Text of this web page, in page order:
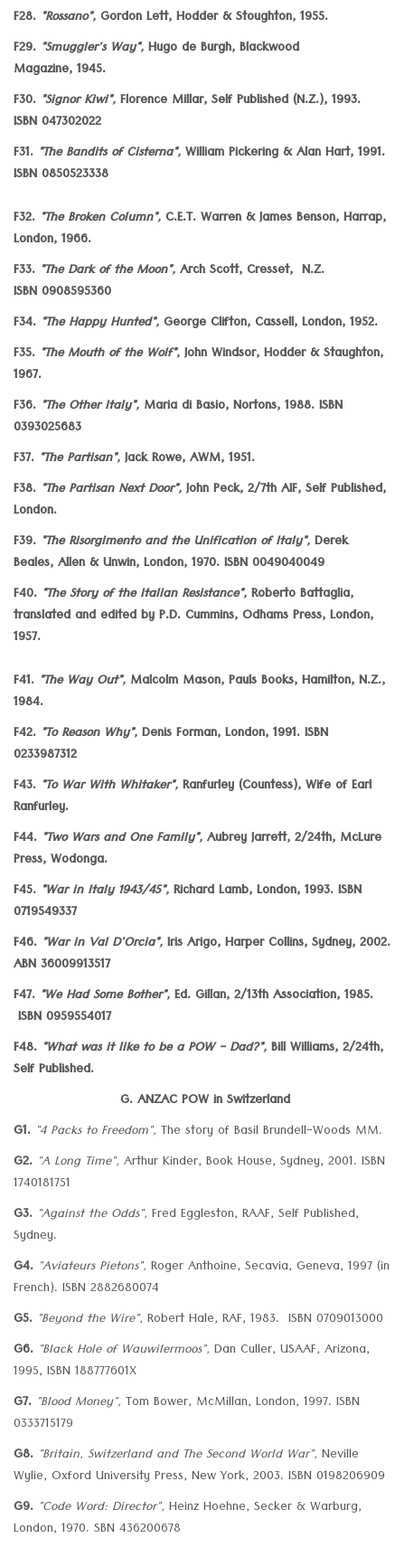
F28. "Rossano",Gordon Lett, Hodder & Stoughton, 1955.
F29. "Smuggler's Way",Hugo de Burgh, Blackwood
Magazine, 1945.
F30. "Signor Kiwi",Florence Millar, Self Published (N.Z.), 1993.
ISBN 047302022
F31. "The Bandits of Cisterna",William Pickering & Alan Hart, 1991.
ISBN 0850523338
F32. "The Broken Column",C.E.T. Warren & James Benson, Harrap,
London, 1966.
F33. "The Dark of the Moon",Arch Scott, Cresset, N.Z.
ISBN 0908595360
F34. "The Happy Hunted",George Clifton, Cassell, London, 1952.
F35. "The Mouth of the Wolf",John Windsor, Hodder & Staughton,
1967.
F36. "The Other Italy", Maria di Basio, Nortons, 1988. ISBN
0393025683
F37. "The Partisan",Jack Rowe, AWM, 1951.
F38. "The Partisan Next Door",John Peck, 2/7th AIF, Self Published,
London.
F39. "The Risorgimento and the Unification of Italy",Derek
Beales, Allen & Unwin, London, 1970. ISBN 0049040049
F40. "The Story of the Italian Resistance",Roberto Battaglia,
translated and edited by P.D. Cummins, Odhams Press, London,
1957.
F41. "The Way Out", Malcolm Mason, Pauls Books, Hamilton, N.Z.,
1984.
F42. "To Reason Why",Denis Forman, London, 1991. ISBN
0233987312
F43. "To War With Whitaker",Ranfurley (Countess), Wife of Earl
Ranfurley.
F44. "Two Wars and One Family",Aubrey Jarrett, 2/24th, McLure
Press, Wodonga.
F45. "War in Italy 1943/45",Richard Lamb, London, 1993. ISBN
0719549337
F46. "War in Val D'Orcia",Iris Arigo, Harper Collins, Sydney, 2002.
ABN 36009913517
F47. "We Had Some Bother",Ed. Gillan, 2/13th Association, 1985.
ISBN 0959554017
F48. "What was it like to be a POW - Dad?",Bill Williams, 2/24th,
Self Published.
G. ANZAC POW in Switzerland
G1. "4 Packs to Freedom", The story of Basil Brundell-Woods MM.
G2. "A Long Time", Arthur Kinder, Book House, Sydney, 2001. ISBN
1740181751
G3. "Against the Odds", Fred Eggleston, RAAF, Self Published,
Sydney.
G4. "Aviateurs Pietons", Roger Anthoine, Secavia, Geneva, 1997 (in
French). ISBN 2882680074
G5. "Beyond the Wire", Robert Hale, RAF, 1983. ISBN 0709013000
G6. "Black Hole of Wauwilermoos", Dan Culler, USAAF, Arizona,
1995, ISBN 188777601X
G7. "Blood Money", Tom Bower, McMillan, London, 1997. ISBN
0333715179
G8. "Britain, Switzerland and The Second World War", Neville
Wylie, Oxford University Press, New York, 2003. ISBN 0198206909
G9. "Code Word: Director", Heinz Hoehne, Secker & Warburg,
London, 1970. SBN 436200678